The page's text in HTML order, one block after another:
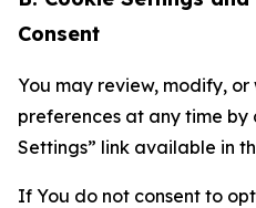
Consent
You may review, modify,
preferences at any time by
Settings” link available in
If You do not consent to